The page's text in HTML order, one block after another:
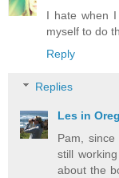
I hate when
myself to do
Reply
Replies
Les in
Pam,
still
about the